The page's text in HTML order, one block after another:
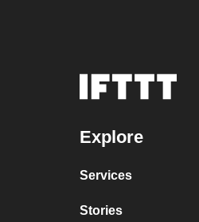
Explore
Services
Stories